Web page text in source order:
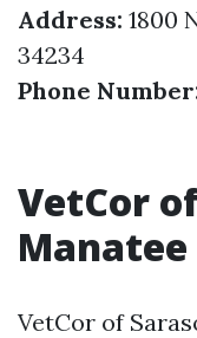
Address: 1800
34234
Phone
VetCor
Manatee
VetCor of